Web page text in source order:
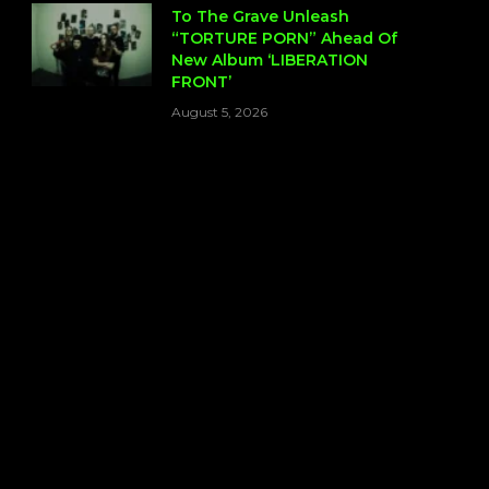
To The Grave Unleash
“TORTURE PORN” Ahead Of
New Album ‘LIBERATION
FRONT’
August 5, 2026